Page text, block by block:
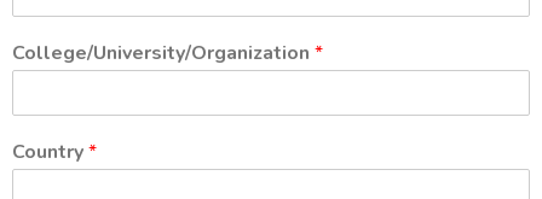
College/University/Organization *
Country*